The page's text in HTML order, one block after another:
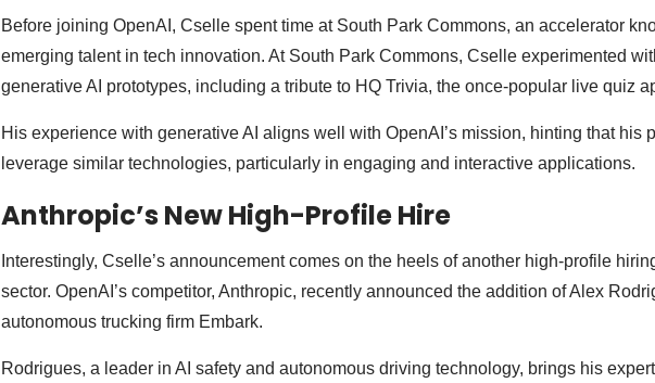
Before joining OpenAI, Cselle spent time at South Park Commons, an accelerator
emerging talent in tech innovation. At South Park Commons, Cselle experimented
generative AI prototypes, including a tribute to HQ Trivia, the once-popular live quiz
His experience with generative AI aligns well with OpenAI’s mission, hinting that his
leverage similar technologies, particularly in engaging and interactive applications.
Anthropic’s New High-Profile Hire
Interestingly, Cselle’s announcement comes on the heels of another high-profile
sector. OpenAI’s competitor, Anthropic, recently announced the addition of Alex
autonomous trucking firm Embark.
Rodrigues, a leader in AI safety and autonomous driving technology, brings his